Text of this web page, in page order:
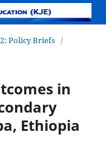
Policy Briefs /
in
Ethiopia